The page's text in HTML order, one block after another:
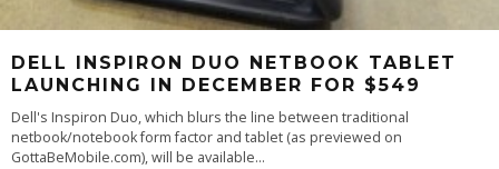
DELL INSPIRON DUO NETBOOK TABLET
LAUNCHING IN DECEMBER FOR $549
Dell's Inspiron Duo, which blurs the line between traditional
netbook/notebook form factor and tablet (as previewed on
GottaBeMobile.com), will be available...